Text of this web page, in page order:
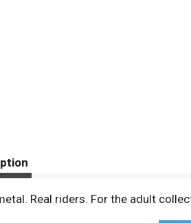
Real riders. For the adult